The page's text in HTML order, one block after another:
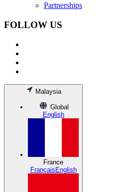
Partnerships
FOLLOW US
Malaysia
Global
English
France
FrançaisEnglish